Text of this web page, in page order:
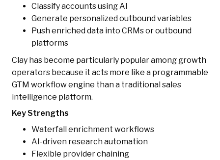
Classify accounts using AI
Generate personalized outbound variables
Push enriched data into CRMs or outbound
platforms
Clay has become particularly popular among growth
operators because it acts more like a programmable
GTM workflow engine than a traditional sales
intelligence platform.
Key Strengths
Waterfall enrichment workflows
AI-driven research automation
Flexible provider chaining